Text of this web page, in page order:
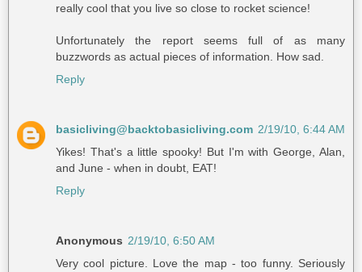
really cool that you live so close to rocket science!
Unfortunately the report seems full of as many
buzzwords as actual pieces of information. How sad.
Reply
basicliving@backtobasicliving.com 2/19/10, 6:44 AM
Yikes! That's a little spooky! But I'm with George, Alan,
and June - when in doubt, EAT!
Reply
Anonymous 2/19/10, 6:50 AM
Very cool picture. Love the map - too funny. Seriously